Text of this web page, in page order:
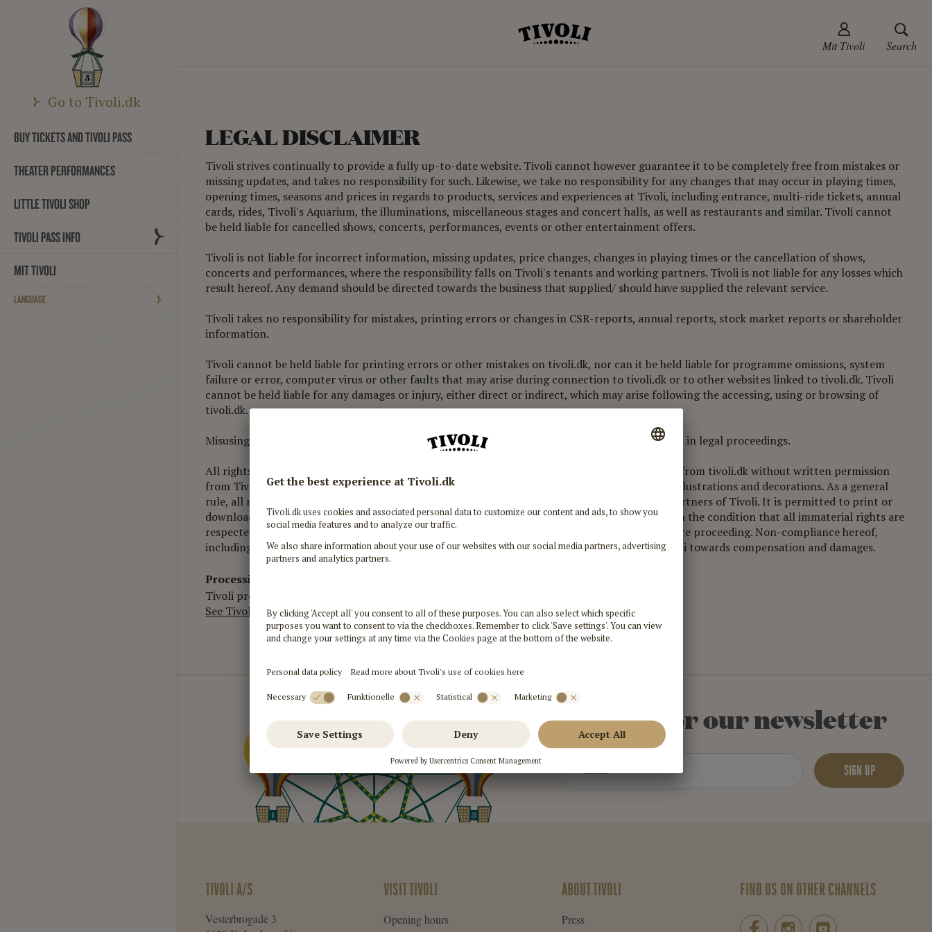
Search
Mit Tivoli
Go to Tivoli.dk
BUY TICKETS AND TIVOLI PASS
THEATER PERFORMANCES
LITTLE TIVOLI SHOP
TIVOLI PASS INFO
MIT TIVOLI
LANGUAGE
LEGAL DISCLAIMER
Tivoli strives continually to provide a fully up-to-date website. Tivoli cannot however guarantee it to be completely free from mistakes or
missing updates, and takes no responsibility for such. Likewise, we take no responsibility for any changes that may occur in playing times,
opening times, seasons and prices in regards to products, services and experiences at Tivoli, including entrance, multi-ride tickets, annual
cards, rides, Tivoli's Aquarium, the illuminations, miscellaneous stages and concert halls, as well as restaurants and similar. Tivoli cannot
be held liable for cancelled shows, concerts, performances, events or other entertainment offers.
Tivoli is not liable for incorrect information, missing updates, price changes, changes in playing times or the cancellation of shows,
concerts and performances, where the responsibility falls on Tivoli's tenants and working partners. Tivoli is not liable for any losses which
result hereof. Any demand should be directed towards the business that supplied/ should have supplied the relevant service.
Tivoli takes no responsibility for mistakes, printing errors or changes in CSR-reports, annual reports, stock market reports or shareholder
information.
Tivoli cannot be held liable for printing errors or other mistakes on tivoli.dk, nor can it be held liable for programme omissions, system
failure or error, computer virus or other faults that may arise during connection to tivoli.dk or to other websites linked to tivoli.dk. Tivoli
cannot be held liable for any damages or injury, either direct or indirect, which may arise following the accessing, using or browsing of
tivoli.dk.
Misusing, interfering or attempting to alter tivoli.dk or to link it with other websites can result in legal proceedings.
All rights to content on the website are reserved. It is prohibited to use or reproduce material from tivoli.dk without written permission
from Tivoli; this applies to images, logos, brands, written content, programmes, typography, illustrations and decorations. As a general
rule, all material on tivoli.dk is protected by the rights associated with Tivoli or the working partners of Tivoli. It is permitted to print or
download material from tivoli.dk, if it is to be used solely for private, non-commercial use or on the condition that all immaterial rights are
respected and held intact. If you have any doubts in this regard, you should contact Tivoli before proceeding. Non-compliance hereof,
including the violation of Tivoli's immaterial rights, will lead to legal steps being taken by Tivoli towards compensation and damages.
Processing of personal data
Tivoli processes personal data according to our Personal Data Policy.
See Tivoli's Personal Data Policy here
Sign up for our newsletter
SIGN UP
TIVOLI A/S
Vesterbrogade 3
VISIT TIVOLI
Opening hours
ABOUT TIVOLI
Press
FIND US ON OTHER CHANNELS